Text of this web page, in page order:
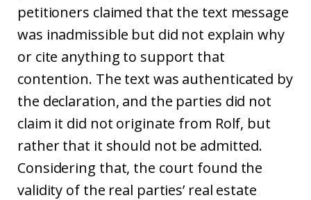
petitioners claimed that the text message
was inadmissible but did not explain why
or cite anything to support that
contention. The text was authenticated by
the declaration, and the parties did not
claim it did not originate from Rolf, but
rather that it should not be admitted.
Considering that, the court found the
validity of the real parties’ real estate